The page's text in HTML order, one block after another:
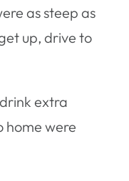
as steep as
up, drive to
extra
home were